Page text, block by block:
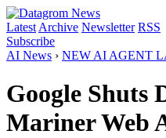
Latest Archive Newsletter RSS
Subscribe
AI News › NEW AI AGENT
Google Shuts
Mariner Web